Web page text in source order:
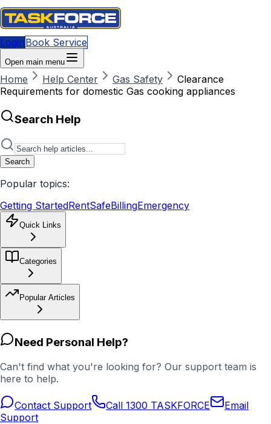
LoginBook Service
Open main menu
Home Help Center Gas Safety
Clearance
Requirements for domestic Gas cooking appliances
Search Help
Search
Popular topics:
Getting StartedRentSafeBillingEmergency
Quick Links
Categories
Popular Articles
Need Personal Help?
Can't find what you're looking for? Our support team is
here to help.
Contact Support Call 1300 TASKFORCE
Email
Support